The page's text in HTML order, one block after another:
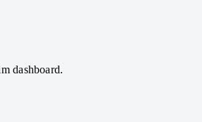
dashboard.